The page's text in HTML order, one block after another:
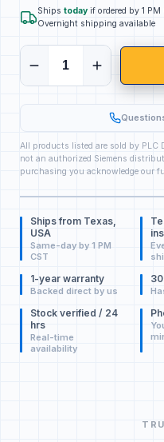
Ships today if ordered by 1 PM
Overnight shipping available
All products listed are sold by
not an authorized Siemens
purchasing you acknowledge our
Ships from Texas,
USA
Same-day by 1 PM
CST
1-year warranty
Backed direct by us
Stock verified / 24
hrs
Real-time
availability